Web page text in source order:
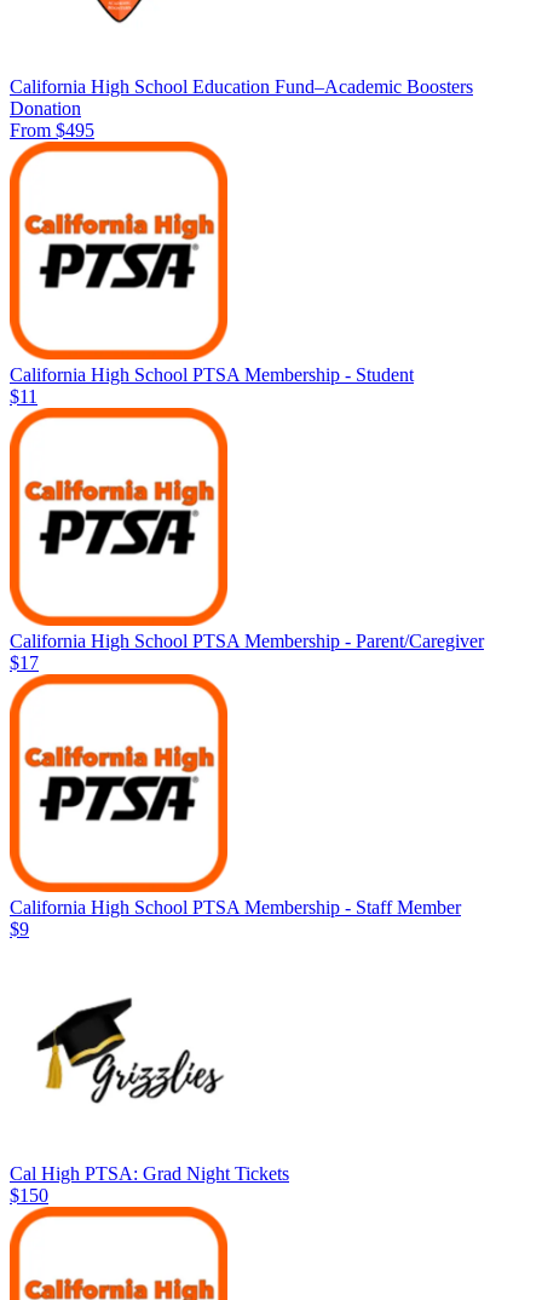
California High School Education Fund–Academic Boosters
Donation
From $495
California High School PTSA Membership - Student
$11
California High School PTSA Membership - Parent/Caregiver
$17
California High School PTSA Membership - Staff Member
$9
Cal High PTSA: Grad Night Tickets
$150